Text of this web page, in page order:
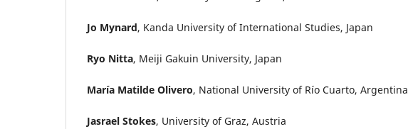
Jo Mynard, Kanda University of International Studies, Japan
Ryo Nitta, Meiji Gakuin University, Japan
María Matilde Olivero, National University of Río Cuarto, Argentina
Jasrael Stokes, University of Graz, Austria